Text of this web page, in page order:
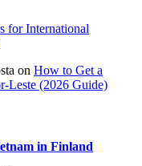
for International
on How to Get a
Leste (2026 Guide)
in Finland